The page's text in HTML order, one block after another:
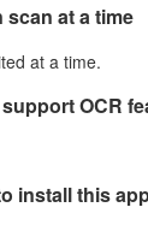
scan at a time
at a time.
OCR
install this